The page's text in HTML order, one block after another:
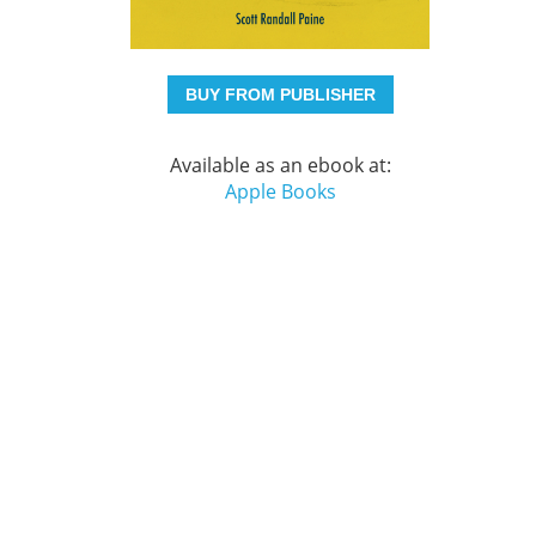
BUY FROM PUBLISHER
Available as an ebook at:
Apple Books